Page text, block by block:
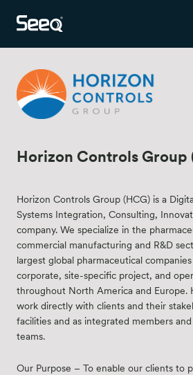
Horizon Controls Group
Horizon Controls Group (HCG) is a
Systems Integration, Consulting,
company. We specialize in the
commercial manufacturing and R&D
largest global pharmaceutical
corporate, site-specific project, and
throughout North America and Europe.
work directly with clients and their
facilities and as integrated members
teams.
Our Purpose – To enable our clients to